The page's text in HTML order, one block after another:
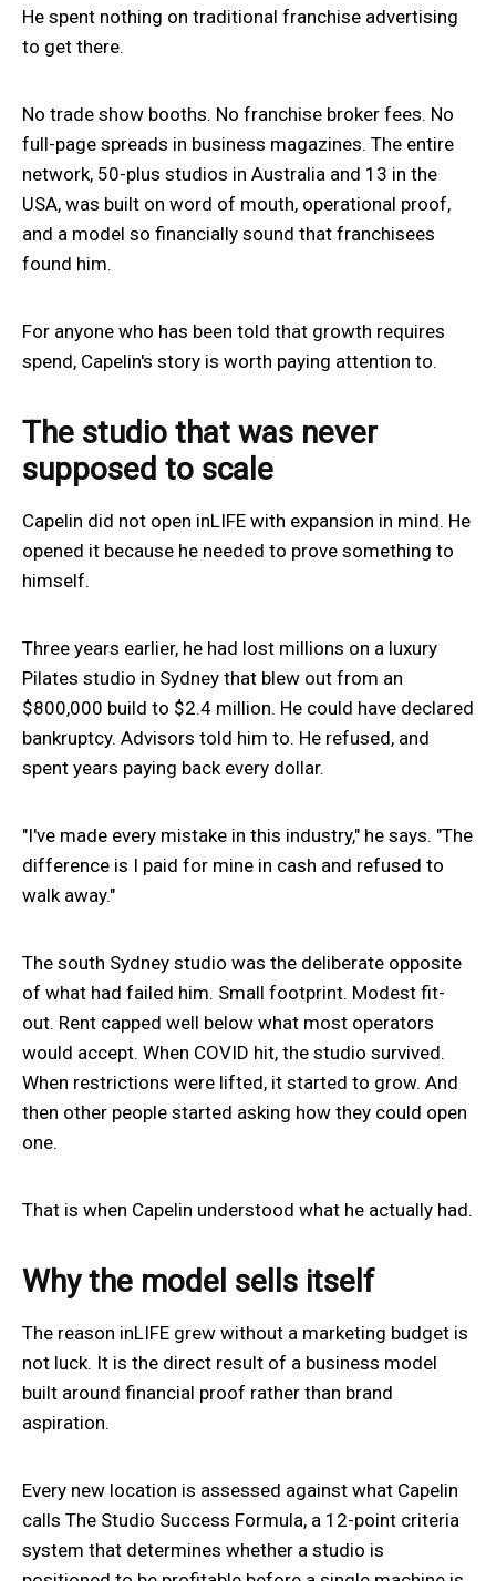
He spent nothing on traditional franchise advertising
to get there.
No trade show booths. No franchise broker fees. No
full-page spreads in business magazines. The entire
network, 50-plus studios in Australia and 13 in the
USA, was built on word of mouth, operational proof,
and a model so financially sound that franchisees
found him.
For anyone who has been told that growth requires
spend, Capelin's story is worth paying attention to.
The studio that was never
supposed to scale
Capelin did not open inLIFE with expansion in mind. He
opened it because he needed to prove something to
himself.
Three years earlier, he had lost millions on a luxury
Pilates studio in Sydney that blew out from an
$800,000 build to $2.4 million. He could have declared
bankruptcy. Advisors told him to. He refused, and
spent years paying back every dollar.
"I've made every mistake in this industry," he says. "The
difference is I paid for mine in cash and refused to
walk away."
The south Sydney studio was the deliberate opposite
of what had failed him. Small footprint. Modest fit-
out. Rent capped well below what most operators
would accept. When COVID hit, the studio survived.
When restrictions were lifted, it started to grow. And
then other people started asking how they could open
one.
That is when Capelin understood what he actually had.
Why the model sells itself
The reason inLIFE grew without a marketing budget is
not luck. It is the direct result of a business model
built around financial proof rather than brand
aspiration.
Every new location is assessed against what Capelin
calls The Studio Success Formula, a 12-point criteria
system that determines whether a studio is